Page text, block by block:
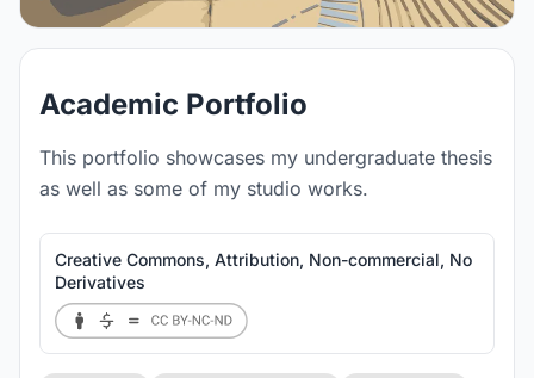
Academic Portfolio
This portfolio showcases my undergraduate thesis
as well as some of my studio works.
Creative Commons, Attribution, Non-commercial, No
Derivatives